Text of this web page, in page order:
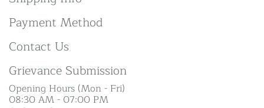
Payment Method
Contact Us
Grievance Submission
Opening Hours (Mon - Fri)
08:30 AM - 07:00 PM